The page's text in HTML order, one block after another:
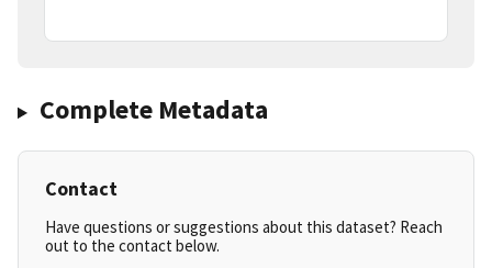
Complete Metadata
Contact
Have questions or suggestions about this dataset? Reach
out to the contact below.